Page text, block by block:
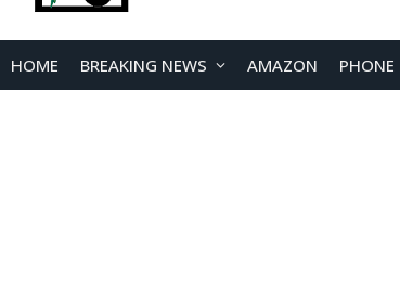
HOME BREAKING NEWS AMAZON PHONE